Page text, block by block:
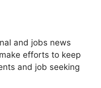
and jobs news
efforts to keep
and job seeking